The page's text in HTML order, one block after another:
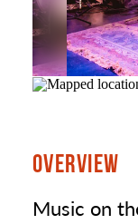
OVERVIEW
Music on